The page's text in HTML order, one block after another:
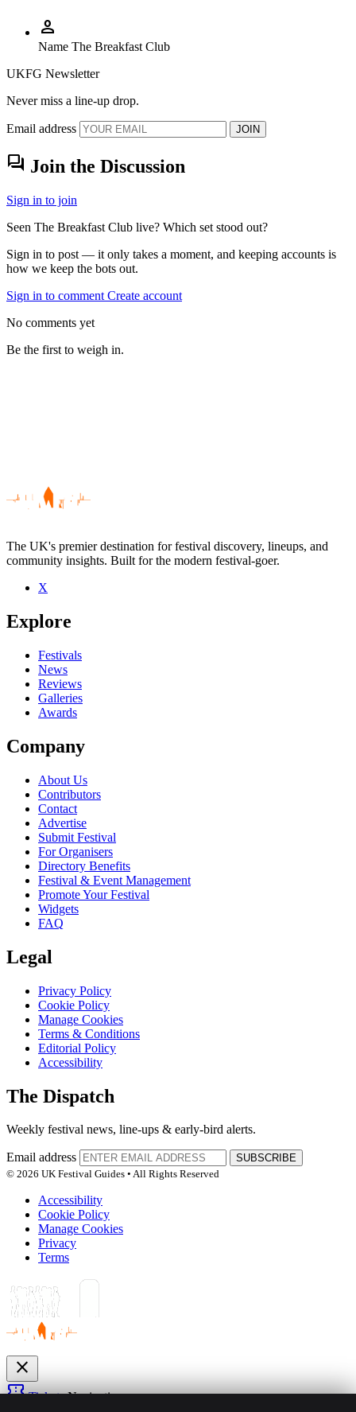
person
Name The Breakfast Club
UKFG Newsletter
Never miss a line-up drop.
Email address JOIN
forum Join the Discussion
Sign in to join
Seen The Breakfast Club live? Which set stood out?
Sign in to post — it only takes a moment, and keeping accounts is
how we keep the bots out.
Sign in to comment Create account
No comments yet
Be the first to weigh in.
Be the first to comment
Seen The Breakfast Club live? Which set stood out?
close
The UK's premier destination for festival discovery, lineups, and
community insights. Built for the modern festival-goer.
X
Explore
Festivals
News
Reviews
Galleries
Awards
Company
About Us
Contributors
Contact
Advertise
Submit Festival
For Organisers
Directory Benefits
Festival & Event Management
Promote Your Festival
Widgets
FAQ
Legal
Privacy Policy
Cookie Policy
Manage Cookies
Terms & Conditions
Editorial Policy
Accessibility
The Dispatch
Weekly festival news, line-ups & early-bird alerts.
Email address
SUBSCRIBE
© 2026 UK Festival Guides • All Rights Reserved
Accessibility
Cookie Policy
Manage Cookies
Privacy
Terms
close
confirmation_numberTicketsNavigation